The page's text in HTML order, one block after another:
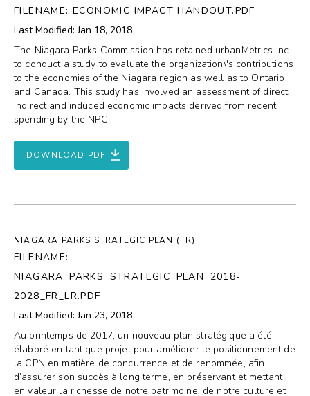
FILENAME: ECONOMIC IMPACT HANDOUT.PDF
Last Modified: Jan 18, 2018
The Niagara Parks Commission has retained urbanMetrics Inc.
to conduct a study to evaluate the organization\'s contributions
to the economies of the Niagara region as well as to Ontario
and Canada. This study has involved an assessment of direct,
indirect and induced economic impacts derived from recent
spending by the NPC.
DOWNLOAD PDF
NIAGARA PARKS STRATEGIC PLAN (FR)
FILENAME:
NIAGARA_PARKS_STRATEGIC_PLAN_2018-
2028_FR_LR.PDF
Last Modified: Jan 23, 2018
Au printemps de 2017, un nouveau plan stratégique a été
élaboré en tant que projet pour améliorer le positionnement de
la CPN en matière de concurrence et de renommée, afin
d’assurer son succès à long terme, en préservant et mettant
en valeur la richesse de notre patrimoine, de notre culture et